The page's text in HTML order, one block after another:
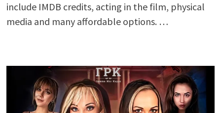
include IMDB credits, acting in the film, physical
media and many affordable options. …